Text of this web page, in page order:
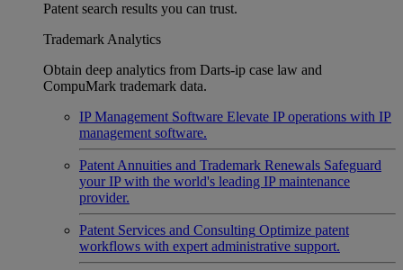
Patent search results you can trust.
Trademark Analytics
Obtain deep analytics from Darts-ip case law and
CompuMark trademark data.
IP Management Software Elevate IP operations with IP
management software.
Patent Annuities and Trademark Renewals Safeguard
your IP with the world's leading IP maintenance
provider.
Patent Services and Consulting Optimize patent
workflows with expert administrative support.